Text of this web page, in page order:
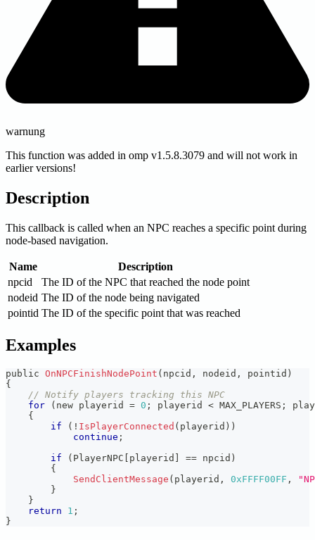
warnung
This function was added in omp v1.5.8.3079 and will not work in
earlier versions!
Description
This callback is called when an NPC reaches a specific point during
node-based navigation.
Name
Description
npcid
The ID of the NPC that reached the node point
nodeid The ID of the node being navigated
pointid The ID of the specific point that was reached
Examples
public OnNPCFinishNodePoint ( npcid , nodeid , pointid )
{
// Notify players tracking this NPC
for
( new playerid = 0 ; playerid < MAX_PLAYERS ;
{
if
( ! IsPlayerConnected ( playerid ) )
continue ;
if
( PlayerNPC playerid == npcid )
{
SendClientMessage ( playerid , 0xFFFF00FF ,
}
}
return
1 ;
}